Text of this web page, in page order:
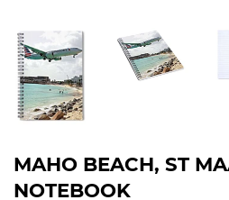
MAHO BEACH, ST
NOTEBOOK